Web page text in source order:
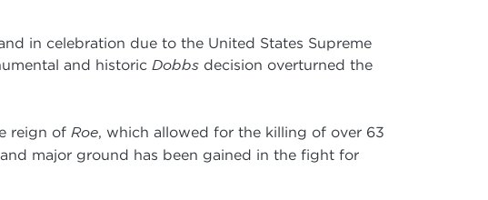
in celebration due to the United States Supreme
and historic Dobbs decision overturned the
reign of Roe, which allowed for the killing of over 63
major ground has been gained in the fight for